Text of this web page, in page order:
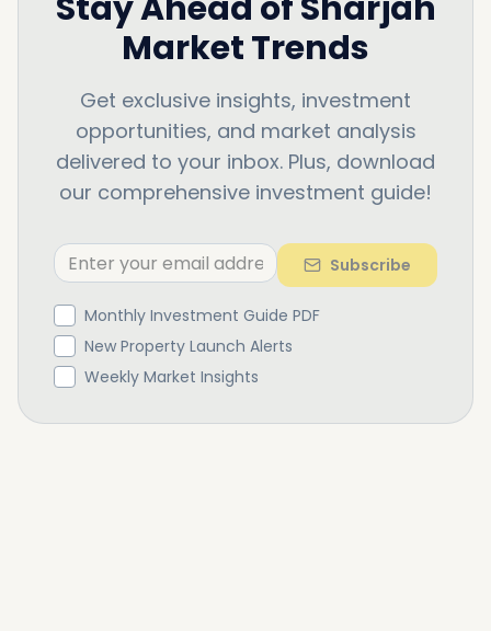
Market Trends
Get exclusive insights, investment
opportunities, and market analysis
delivered to your inbox. Plus, download
our comprehensive investment guide!
Subscribe
Monthly Investment Guide PDF
New Property Launch Alerts
Weekly Market Insights